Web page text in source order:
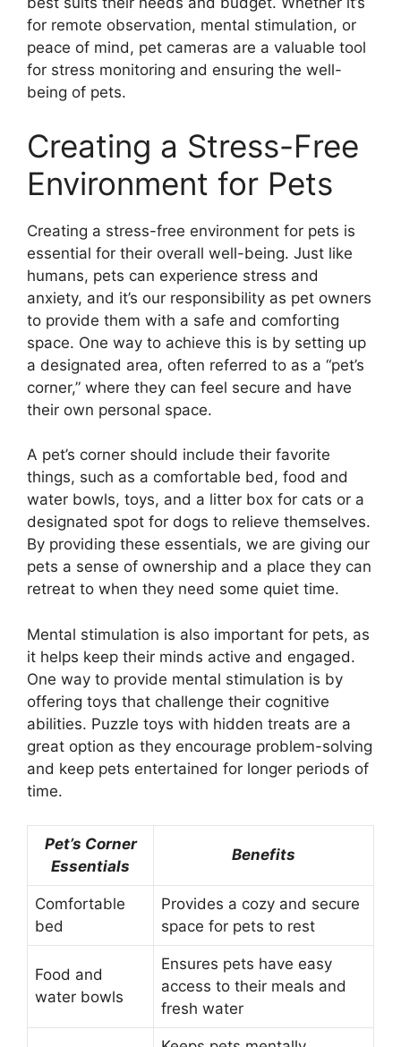
for remote observation, mental stimulation, or
peace of mind, pet cameras are a valuable tool
for stress monitoring and ensuring the well-
being of pets.
Creating a Stress-Free
Environment for Pets
Creating a stress-free environment for pets is
essential for their overall well-being. Just like
humans, pets can experience stress and
anxiety, and it’s our responsibility as pet owners
to provide them with a safe and comforting
space. One way to achieve this is by setting up
a designated area, often referred to as a “pet’s
corner,” where they can feel secure and have
their own personal space.
A pet’s corner should include their favorite
things, such as a comfortable bed, food and
water bowls, toys, and a litter box for cats or a
designated spot for dogs to relieve themselves.
By providing these essentials, we are giving our
pets a sense of ownership and a place they can
retreat to when they need some quiet time.
Mental stimulation is also important for pets, as
it helps keep their minds active and engaged.
One way to provide mental stimulation is by
offering toys that challenge their cognitive
abilities. Puzzle toys with hidden treats are a
great option as they encourage problem-solving
and keep pets entertained for longer periods of
time.
Pet’s Corner
Essentials
Benefits
Comfortable
bed
Provides a cozy and secure
space for pets to rest
Food and
water bowls
Ensures pets have easy
access to their meals and
fresh water